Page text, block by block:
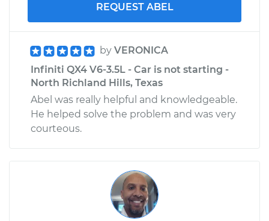
REQUEST ABEL
by VERONICA
Infiniti QX4 V6-3.5L - Car is not starting -
North Richland Hills, Texas
Abel was really helpful and knowledgeable.
He helped solve the problem and was very
courteous.